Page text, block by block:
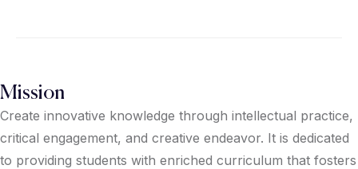
Mission
Create innovative knowledge through intellectual practice,
critical engagement, and creative endeavor. It is dedicated
to providing students with enriched curriculum that fosters